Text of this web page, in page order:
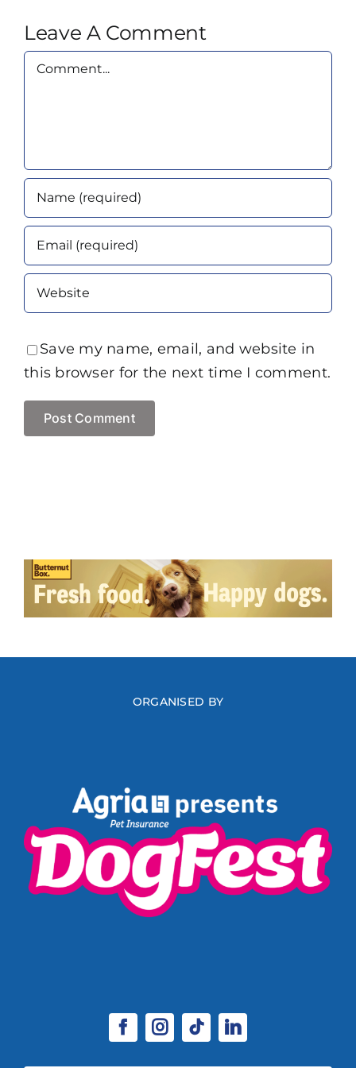
Leave A Comment
Comment
Save my name, email, and website in
this browser for the next time I comment.
ORGANISED BY